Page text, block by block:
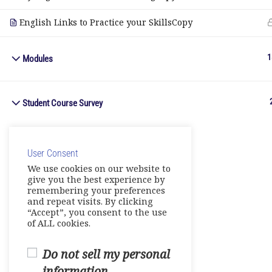
English Links to Practice your SkillsCopy
Modules
Student Course Survey
User Consent
We use cookies on our website to
give you the best experience by
remembering your preferences
and repeat visits. By clicking
“Accept”, you consent to the use
of ALL cookies.
Do not sell my personal